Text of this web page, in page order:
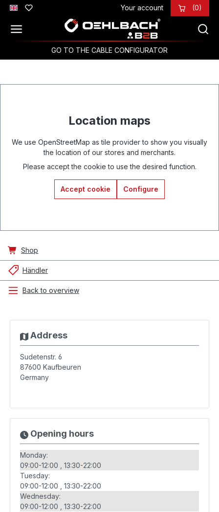
Skip to main content Your account (0)
GO TO THE CABLE CONFIGURATOR
Location maps
We use OpenStreetMap as tile provider to show you visually
the location of our stores and merchants.
Please accept the cookie to use the desired function.
Accept cookie Configure
Shop
Händler
Back to overview
Address
Sudetenstr. 6
87600 Kaufbeuren
Germany
Opening hours
Monday:
09:00-12:00
13:30-22:00
Tuesday:
09:00-12:00
13:30-22:00
Wednesday:
09:00-12:00
13:30-22:00